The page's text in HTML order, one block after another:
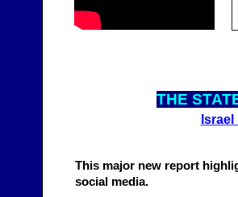
THE
This major new report
social media.